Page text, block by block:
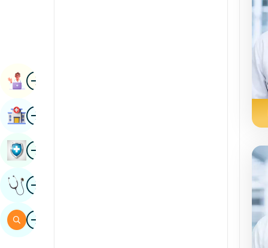
ImageBook Appointment
ImageFind Hospital
ImageBook Health Checkup
ImageGet Expert Opinion
ImageSearch